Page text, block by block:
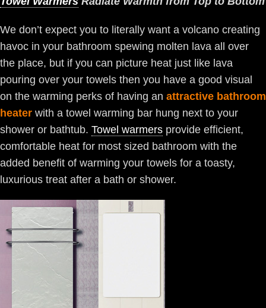
We don’t expect you to literally want a volcano creating
havoc in your bathroom spewing molten lava all over
the place, but if you can picture heat just like lava
pouring over your towels then you have a good visual
on the warming perks of having an attractive bathroom
heater with a towel warming bar hung next to your
shower or bathtub. Towel warmers provide efficient,
comfortable heat for most sized bathroom with the
added benefit of warming your towels for a toasty,
luxurious treat after a bath or shower.